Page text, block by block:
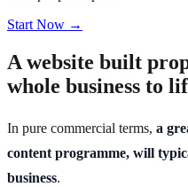
Start Now →
A website built
whole business to
In pure commercial terms, a
content programme, will
business.